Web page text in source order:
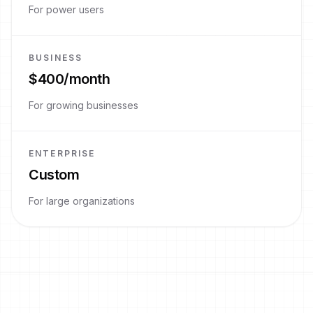
For power users
BUSINESS
$400/month
For growing businesses
ENTERPRISE
Custom
For large organizations